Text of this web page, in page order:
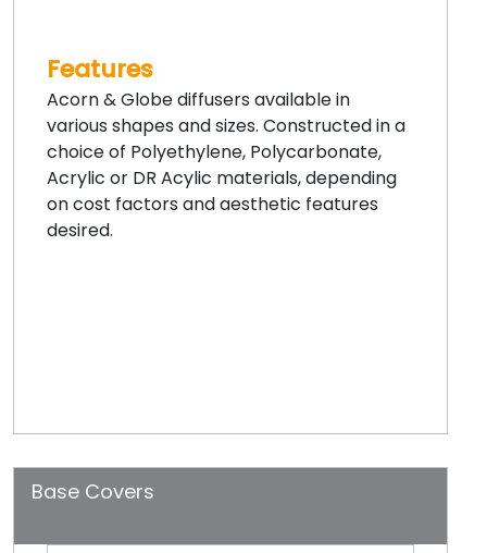
Features
Acorn & Globe diffusers available in
various shapes and sizes. Constructed in a
choice of Polyethylene, Polycarbonate,
Acrylic or DR Acylic materials, depending
on cost factors and aesthetic features
desired.
Base Covers